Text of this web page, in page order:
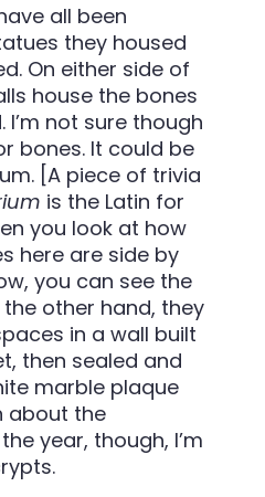
all been
they housed
On either side of
house the bones
not sure though
bones. It could be
[A piece of trivia
is the Latin for
you look at how
here are side by
you can see the
other hand, they
in a wall built
then sealed and
marble plaque
about the
year, though, I’m